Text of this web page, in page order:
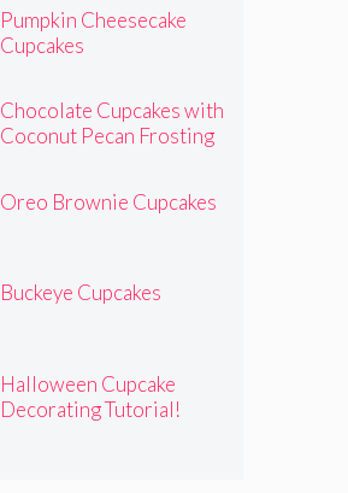
Pumpkin Cheesecake
Cupcakes
Chocolate Cupcakes with
Coconut Pecan Frosting
Oreo Brownie Cupcakes
Buckeye Cupcakes
Halloween Cupcake
Decorating Tutorial!